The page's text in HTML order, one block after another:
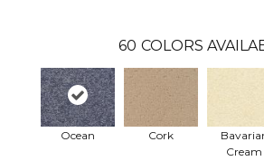
60 COLORS
Ocean Cork
Cream